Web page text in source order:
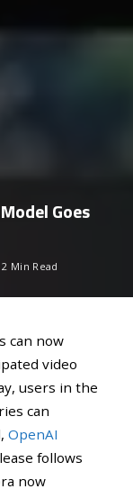
Goes
2 Min Read
can now
video
users in the
can
OpenAI
follows
now